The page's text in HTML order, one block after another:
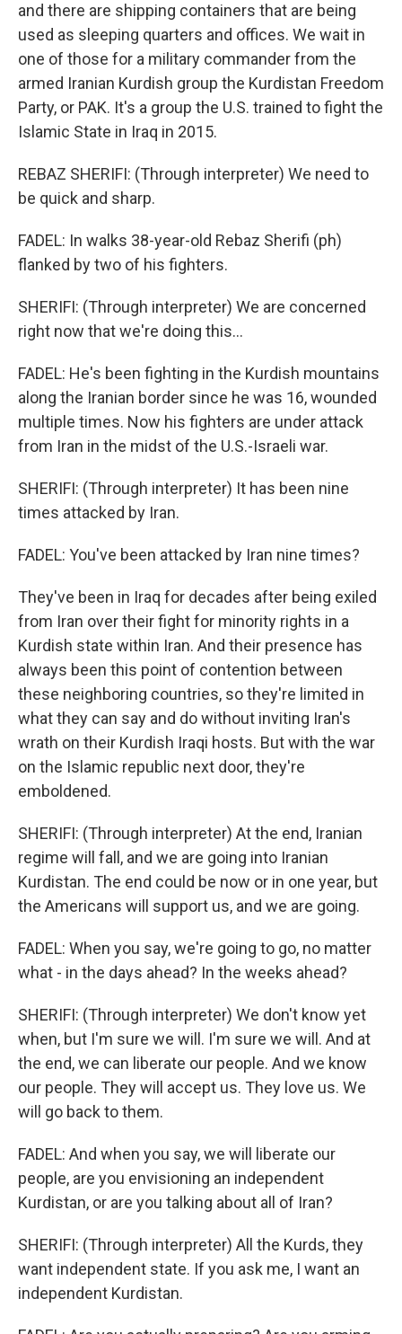
and there are shipping containers that are being
used as sleeping quarters and offices. We wait in
one of those for a military commander from the
armed Iranian Kurdish group the Kurdistan Freedom
Party, or PAK. It's a group the U.S. trained to fight the
Islamic State in Iraq in 2015.
REBAZ SHERIFI: (Through interpreter) We need to
be quick and sharp.
FADEL: In walks 38-year-old Rebaz Sherifi (ph)
flanked by two of his fighters.
SHERIFI: (Through interpreter) We are concerned
right now that we're doing this...
FADEL: He's been fighting in the Kurdish mountains
along the Iranian border since he was 16, wounded
multiple times. Now his fighters are under attack
from Iran in the midst of the U.S.-Israeli war.
SHERIFI: (Through interpreter) It has been nine
times attacked by Iran.
FADEL: You've been attacked by Iran nine times?
They've been in Iraq for decades after being exiled
from Iran over their fight for minority rights in a
Kurdish state within Iran. And their presence has
always been this point of contention between
these neighboring countries, so they're limited in
what they can say and do without inviting Iran's
wrath on their Kurdish Iraqi hosts. But with the war
on the Islamic republic next door, they're
emboldened.
SHERIFI: (Through interpreter) At the end, Iranian
regime will fall, and we are going into Iranian
Kurdistan. The end could be now or in one year, but
the Americans will support us, and we are going.
FADEL: When you say, we're going to go, no matter
what - in the days ahead? In the weeks ahead?
SHERIFI: (Through interpreter) We don't know yet
when, but I'm sure we will. I'm sure we will. And at
the end, we can liberate our people. And we know
our people. They will accept us. They love us. We
will go back to them.
FADEL: And when you say, we will liberate our
people, are you envisioning an independent
Kurdistan, or are you talking about all of Iran?
SHERIFI: (Through interpreter) All the Kurds, they
want independent state. If you ask me, I want an
independent Kurdistan.